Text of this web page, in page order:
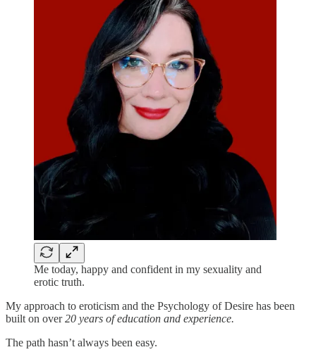
Me today, happy and confident in my sexuality and
erotic truth.
My approach to eroticism and the Psychology of Desire has been
built on over20 years of education and experience.
The path hasn’t always been easy.